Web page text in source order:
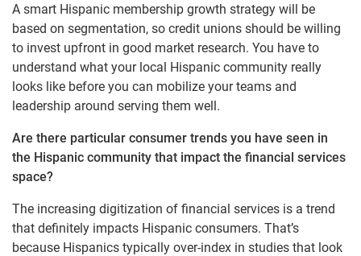
A smart Hispanic membership growth strategy will be
based on segmentation, so credit unions should be willing
to invest upfront in good market research. You have to
understand what your local Hispanic community really
looks like before you can mobilize your teams and
leadership around serving them well.
Are there particular consumer trends you have seen in
the Hispanic community that impact the financial services
space?
The increasing digitization of financial services is a trend
that definitely impacts Hispanic consumers. That’s
because Hispanics typically over-index in studies that look